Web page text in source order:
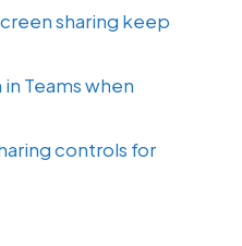
sharing keep
Teams when
controls for